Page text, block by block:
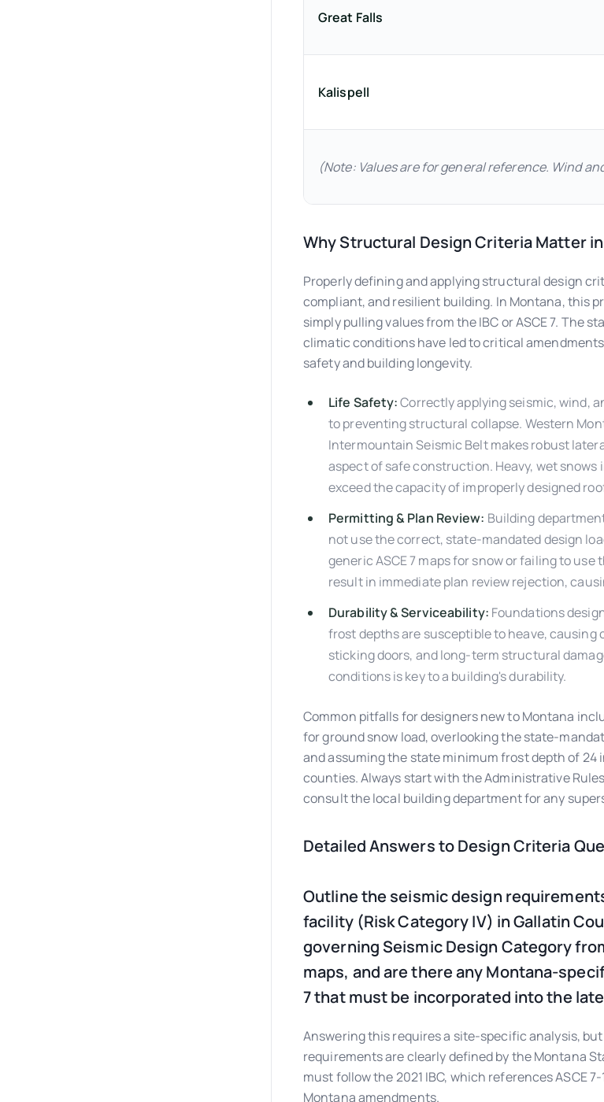
Great Falls
Kalispell
(Note: Values are for general reference. Wind
Why Structural Design Criteria Matter
Properly defining and applying structural design
compliant, and resilient building. In Montana, this
simply pulling values from the IBC or ASCE 7. The
climatic conditions have led to critical
safety and building longevity.
Life Safety:Correctly applying seismic, wind,
to preventing structural collapse. Western
Intermountain Seismic Belt makes robust
aspect of safe construction. Heavy, wet
exceed the capacity of improperly designed
Permitting & Plan Review: Building
not use the correct, state-mandated design
generic ASCE 7 maps for snow or failing to
result in immediate plan review rejection,
Durability & Serviceability: Foundations
frost depths are susceptible to heave, causing
sticking doors, and long-term structural
conditions is key to a building's durability.
Common pitfalls for designers new to Montana
for ground snow load, overlooking the state-
and assuming the state minimum frost depth of
counties. Always start with the Administrative
consult the local building department for any
Detailed Answers to Design Criteria
Outline the seismic design
facility (Risk Category IV) in Gallatin
governing Seismic Design Category
maps, and are there any Montana-
7 that must be incorporated into the
Answering this requires a site-specific analysis,
requirements are clearly defined by the Montana
must follow the 2021 IBC, which references ASCE
Montana amendments.